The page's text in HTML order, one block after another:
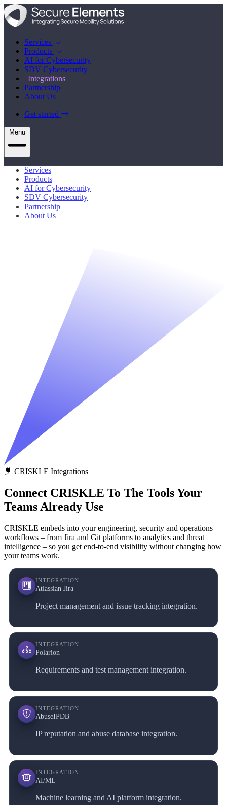
Services
Products
AI for Cybersecurity
SDV Cybersecurity
Integrations
Partnership
About Us
Get started
Menu
Services
Products
AI for Cybersecurity
SDV Cybersecurity
Partnership
About Us
CRISKLE Integrations
Connect CRISKLE To The Tools Your
Teams Already Use
CRISKLE embeds into your engineering, security and operations
workflows – from Jira and Git platforms to analytics and threat
intelligence – so you get end‑to‑end visibility without changing how
your teams work.
INTEGRATION
Atlassian Jira
Project management and issue tracking integration.
INTEGRATION
Polarion
Requirements and test management integration.
INTEGRATION
AbuseIPDB
IP reputation and abuse database integration.
INTEGRATION
AI/ML
Machine learning and AI platform integration.